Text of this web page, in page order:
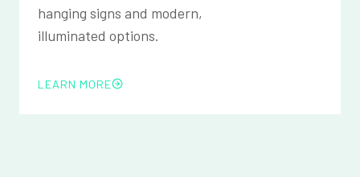
hanging signs and modern,
illuminated options.
LEARN MORE